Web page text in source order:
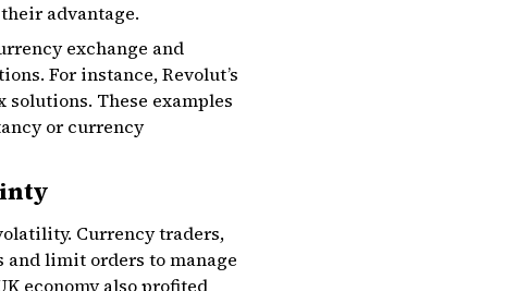
advantage.
exchange and
For instance, Revolut’s
These examples
or currency
Currency traders,
and limit orders to manage
economy also profited